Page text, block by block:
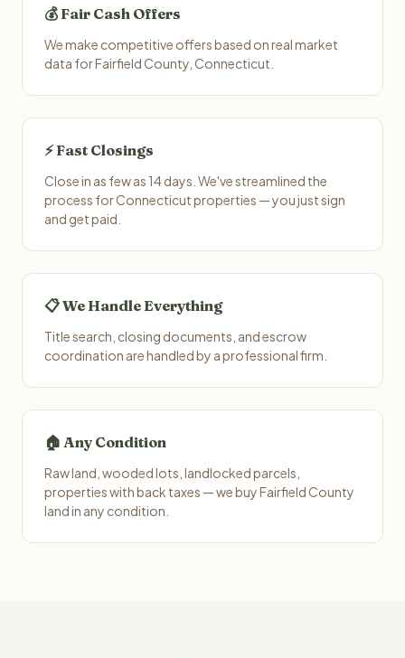
💰 Fair Cash Offers
We make competitive offers based on real market
data for Fairfield County, Connecticut.
⚡ Fast Closings
Close in as few as 14 days. We've streamlined the
process for Connecticut properties — you just sign
and get paid.
📋 We Handle Everything
Title search, closing documents, and escrow
coordination are handled by a professional firm.
🏠 Any Condition
Raw land, wooded lots, landlocked parcels,
properties with back taxes — we buy Fairfield County
land in any condition.